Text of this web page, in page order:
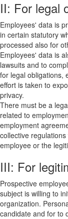
II: For legal
Employees' data is
in certain statutory
processed also for
Employees' data is
lawsuits and to
for legal obligations,
effort is taken to
privacy.
There must be a
related to
employment
collective
employee or the
III: For
Prospective
subject is willing to
organization.
candidate and for to